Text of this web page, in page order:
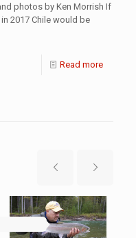
photos by Ken Morrish If
2017 Chile would be
Read more